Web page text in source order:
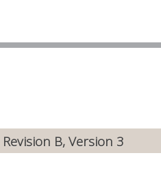
Revision B, Version 3